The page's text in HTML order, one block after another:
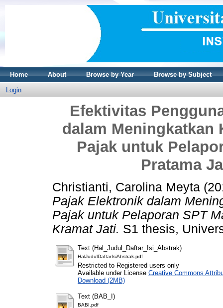
Home About Browse by Year Browse by Subject
Login
Efektivitas
dalam Meningkatkan
Pajak untuk
Pratama
Christianti, Carolina Meyta
Pajak Elektronik dalam
Pajak untuk Pelaporan SPT
Kramat Jati. S1 thesis,
Text (Hal_Judul_Daftar_Isi_Abstrak)
HalJudulDaftarIsiAbstrak.pdf
Restricted to Registered users only
Available under License Creative Commons
Download (2MB)
Text (BAB_I)
BABI.pdf